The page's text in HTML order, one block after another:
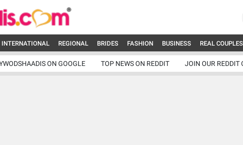
INTERNATIONAL REGIONAL BRIDES FASHION BUSINESS REAL COUPLES
ON GOOGLE TOP NEWS ON REDDIT JOIN OUR REDDIT